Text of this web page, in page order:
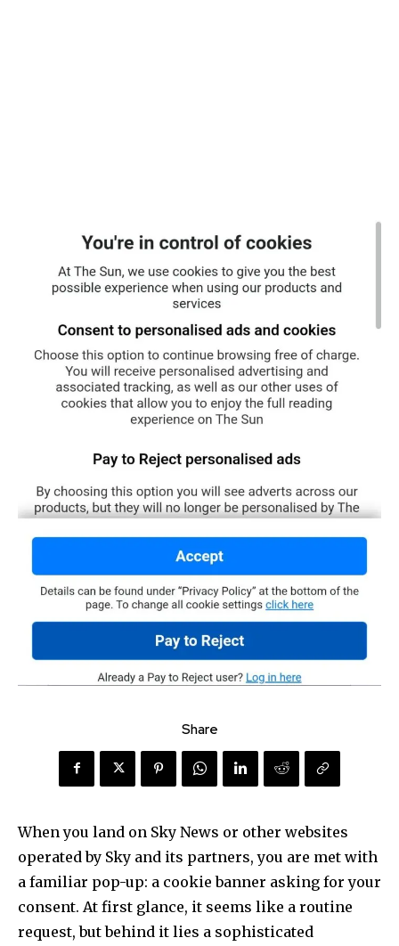
Share
When you land on Sky News or other websites
operated by Sky and its partners, you are met with
a familiar pop-up: a cookie banner asking for your
consent. At first glance, it seems like a routine
request, but behind it lies a sophisticated